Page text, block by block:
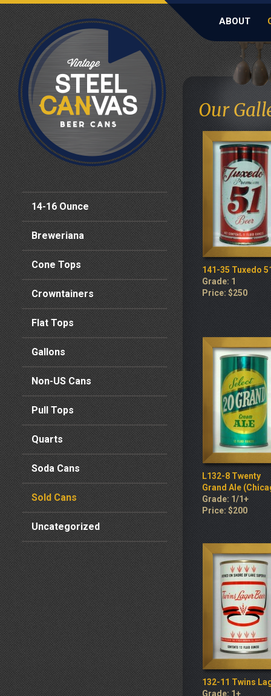
ABOUT
14-16 Ounce
Breweriana
Cone Tops
Crowntainers
Flat Tops
Gallons
Non-US Cans
Pull Tops
Quarts
Soda Cans
Sold Cans
Uncategorized
Our
141-35 Tuxedo
Grade: 1
Price: $250
L132-8 Twenty
Grand Ale
Grade: 1/1+
Price: $200
132-11 Twins
Grade: 1+